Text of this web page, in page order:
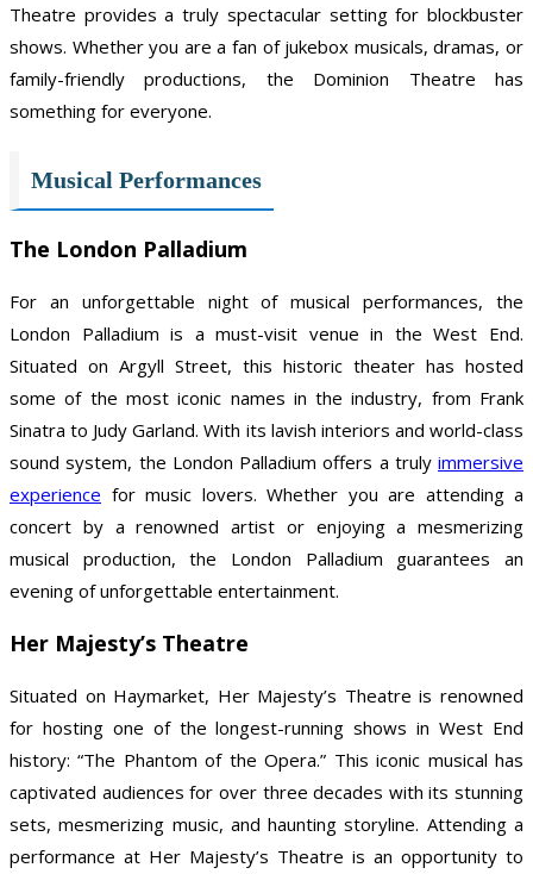
Theatre provides a truly spectacular setting for blockbuster
shows. Whether you are a fan of jukebox musicals, dramas, or
family-friendly productions, the Dominion Theatre has
something for everyone.
Musical Performances
The London Palladium
For an unforgettable night of musical performances, the
London Palladium is a must-visit venue in the West End.
Situated on Argyll Street, this historic theater has hosted
some of the most iconic names in the industry, from Frank
Sinatra to Judy Garland. With its lavish interiors and world-class
sound system, the London Palladium offers a truly immersive
experience for music lovers. Whether you are attending a
concert by a renowned artist or enjoying a mesmerizing
musical production, the London Palladium guarantees an
evening of unforgettable entertainment.
Her Majesty’s Theatre
Situated on Haymarket, Her Majesty’s Theatre is renowned
for hosting one of the longest-running shows in West End
history: “The Phantom of the Opera.” This iconic musical has
captivated audiences for over three decades with its stunning
sets, mesmerizing music, and haunting storyline. Attending a
performance at Her Majesty’s Theatre is an opportunity to